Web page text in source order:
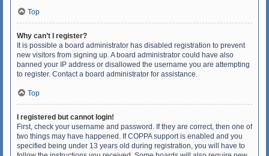
Top
Why can’t I register?
It is possible a board administrator has disabled registration to prevent
new visitors from signing up. A board administrator could have also
banned your IP address or disallowed the username you are attempting
to register. Contact a board administrator for assistance.
Top
I registered but cannot login!
First, check your username and password. If they are correct, then one of
two things may have happened. If COPPA support is enabled and you
specified being under 13 years old during registration, you will have to